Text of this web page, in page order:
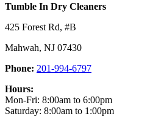
Tumble In Dry Cleaners
425 Forest Rd, #B
Mahwah, NJ 07430
Phone: 201-994-6797
Hours:
Mon-Fri: 8:00am to 6:00pm
Saturday: 8:00am to 1:00pm